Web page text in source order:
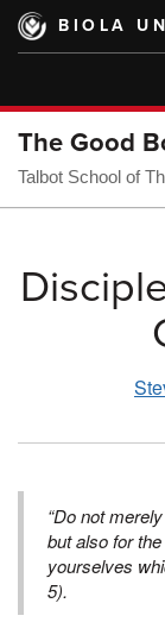
Skip
main
BIOLA
The Good
Talbot School of
“Do not
but also for
yourselves
5).